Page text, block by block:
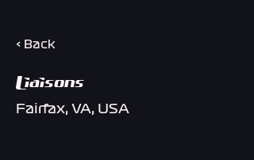
< Back
Liaisons
Fairfax, VA, USA